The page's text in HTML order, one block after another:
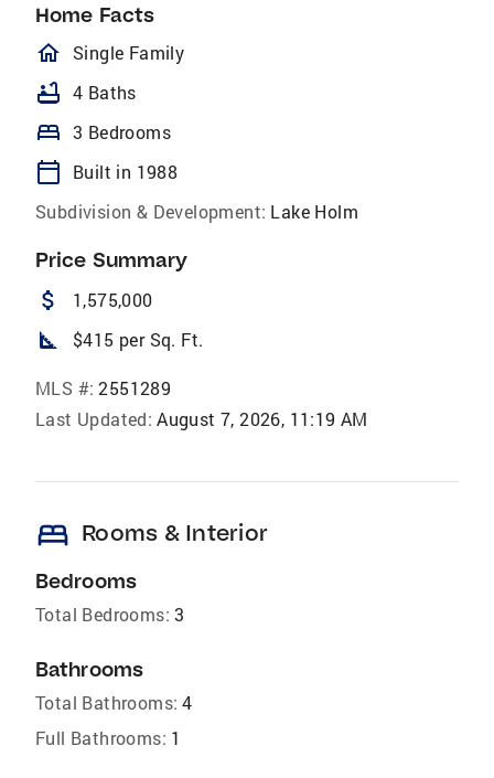
Home Facts
homeOutlined
Single Family
bathtub 4 Baths
bed 3 Bedrooms
calendar_today
Built in 1988
Subdivision & Development: Lake Holm
Price Summary
attach_money 1,575,000
square_foot $415 per Sq. Ft.
MLS #: 2551289
Last Updated: August 7, 2026, 11:19 AM
bed Rooms & Interior
Bedrooms
Total Bedrooms: 3
Bathrooms
Total Bathrooms: 4
Full Bathrooms: 1